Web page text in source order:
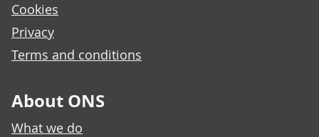
Cookies
Privacy
Terms and conditions
About ONS
What we do